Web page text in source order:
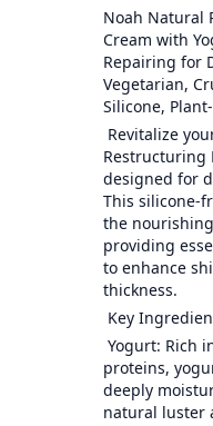
Noah Natural
Cream with
Repairing for
Vegetarian,
Silicone,
Revitalize
Restructuring
designed for
This silicone-
the
providing
to enhance
thickness.
Key
Yogurt: Rich
proteins,
deeply
natural luster